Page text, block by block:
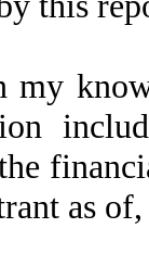
my
as